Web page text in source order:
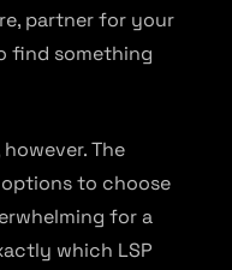
partner for your
find something
The
to choose
for a
which LSP